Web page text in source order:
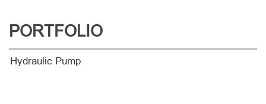
PORTFOLIO
Hydraulic Pump